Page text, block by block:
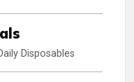
Disposables